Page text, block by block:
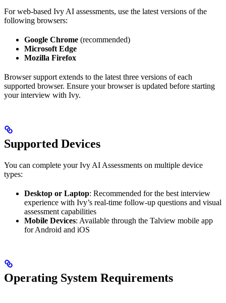
For web-based Ivy AI assessments, use the latest versions of the
following browsers:
Google Chrome (recommended)
Microsoft Edge
Mozilla Firefox
Browser support extends to the latest three versions of each
supported browser. Ensure your browser is updated before starting
your interview with Ivy.
Supported Devices
You can complete your Ivy AI Assessments on multiple device
types:
Desktop or Laptop: Recommended for the best interview
experience with Ivy’s real-time follow-up questions and visual
assessment capabilities
Mobile Devices: Available through the Talview mobile app
for Android and iOS
Operating System Requirements